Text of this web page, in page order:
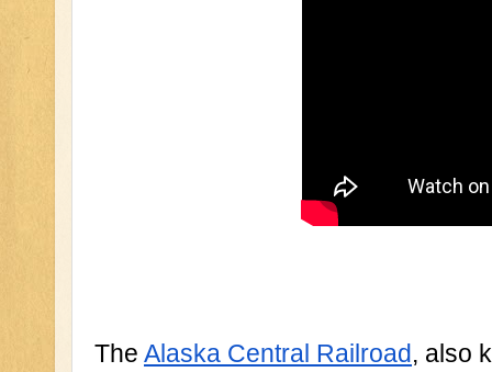
The Alaska Central Railroad, also